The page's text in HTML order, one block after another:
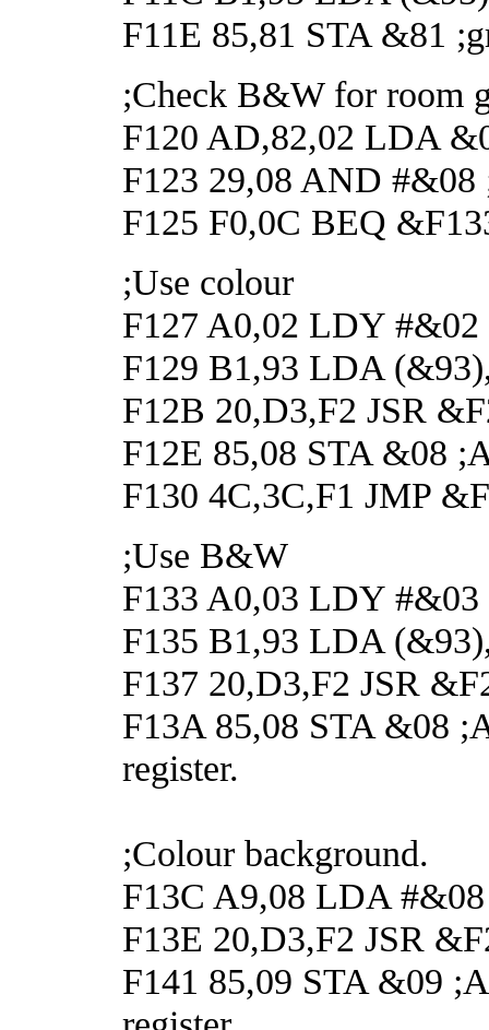
F11E 85,81 STA &81
;Check B&W for room
F120 AD,82,02 LDA
F123 29,08 AND #&08
F125 F0,0C BEQ
;Use colour
F127 A0,02 LDY #&02
F129 B1,93 LDA
F12B 20,D3,F2 JSR
F12E 85,08 STA &08
F130 4C,3C,F1 JMP
;Use B&W
F133 A0,03 LDY #&03
F135 B1,93 LDA
F137 20,D3,F2 JSR
F13A 85,08 STA &08
register.
;Colour background.
F13C A9,08 LDA
F13E 20,D3,F2 JSR
F141 85,09 STA &09